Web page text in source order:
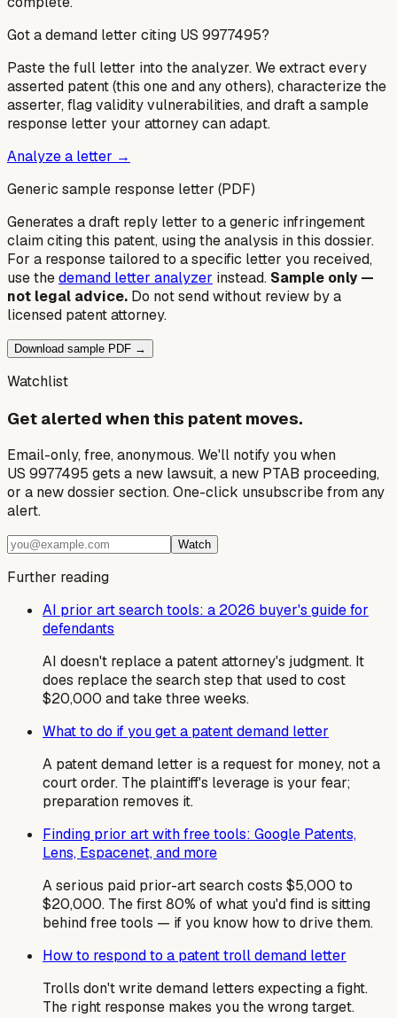
Got a demand letter citing US 9977495?
Paste the full letter into the analyzer. We extract every
asserted patent (this one and any others), characterize the
asserter, flag validity vulnerabilities, and draft a sample
response letter your attorney can adapt.
Analyze a letter →
Generic sample response letter (PDF)
Generates a draft reply letter to a generic infringement
claim citing this patent, using the analysis in this dossier.
For a response tailored to a specific letter you received,
use thedemand letter analyzer instead. Sample only —
not legal advice. Do not send without review by a
licensed patent attorney.
Download sample PDF →
Watchlist
Get alerted when this patent moves.
Email-only, free, anonymous. We'll notify you when
US 9977495 gets a new lawsuit, a new PTAB proceeding,
or a new dossier section. One-click unsubscribe from any
alert.
Watch
Further reading
AI prior art search tools: a 2026 buyer's guide for
defendants
AI doesn't replace a patent attorney's judgment. It
does replace the search step that used to cost
$20,000 and take three weeks.
What to do if you get a patent demand letter
A patent demand letter is a request for money, not a
court order. The plaintiff's leverage is your fear;
preparation removes it.
Finding prior art with free tools: Google Patents,
Lens, Espacenet, and more
A serious paid prior-art search costs $5,000 to
$20,000. The first 80% of what you'd find is sitting
behind free tools — if you know how to drive them.
How to respond to a patent troll demand letter
Trolls don't write demand letters expecting a fight.
The right response makes you the wrong target.